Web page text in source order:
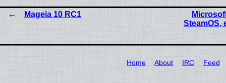
Mageia 10 RC1
SteamOS,
Home About IRC Feed